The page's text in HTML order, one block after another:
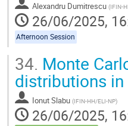
Alexandru Dumitrescu (IFIN-
26/06/2025,
Afternoon Session
34. Monte
distributions
Ionut Slabu (IFIN-HH/ELI-NP)
26/06/2025,